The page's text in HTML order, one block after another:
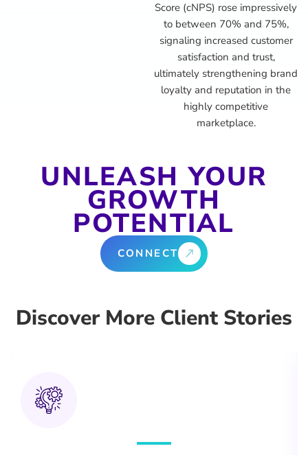
Score (cNPS) rose impressively
to between 70% and 75%,
signaling increased customer
satisfaction and trust,
ultimately strengthening brand
loyalty and reputation in the
highly competitive
marketplace.
UNLEASH YOUR
GROWTH
POTENTIAL
CONNECT
Discover More Client Stories